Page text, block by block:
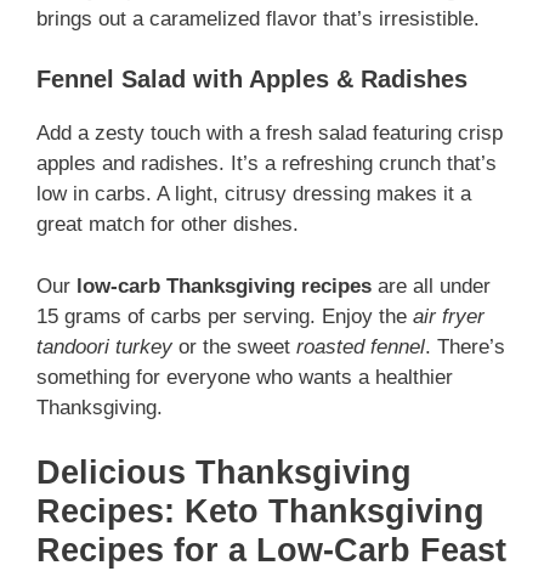
brings out a caramelized flavor that’s irresistible.
Fennel Salad with Apples & Radishes
Add a zesty touch with a fresh salad featuring crisp
apples and radishes. It’s a refreshing crunch that’s
low in carbs. A light, citrusy dressing makes it a
great match for other dishes.
Our low-carb Thanksgiving recipes are all under
15 grams of carbs per serving. Enjoy the air fryer
tandoori turkey or the sweet roasted fennel. There’s
something for everyone who wants a healthier
Thanksgiving.
Delicious Thanksgiving
Recipes: Keto Thanksgiving
Recipes for a Low-Carb Feast